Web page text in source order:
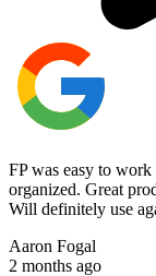
FP was easy to
organized. Great
Will definitely use
Aaron Fogal
2 months ago